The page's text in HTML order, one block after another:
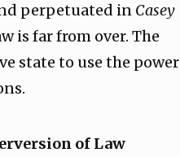
perpetuated in Casey
is far from over. The
state to use the power
of Law